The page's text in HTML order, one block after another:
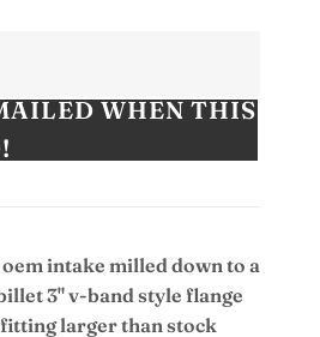
WHEN THIS
intake milled down to a
3" v-band style flange
larger than stock